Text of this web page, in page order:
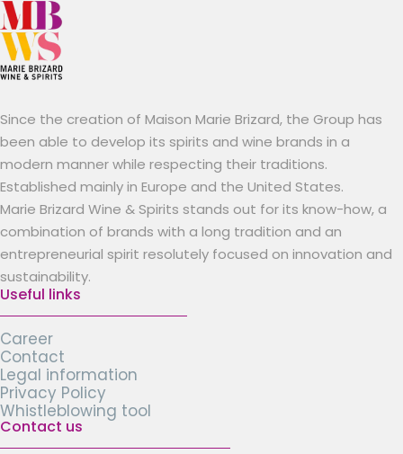
Since the creation of Maison Marie Brizard, the Group has
been able to develop its spirits and wine brands in a
modern manner while respecting their traditions.
Established mainly in Europe and the United States.
Marie Brizard Wine & Spirits stands out for its know-how, a
combination of brands with a long tradition and an
entrepreneurial spirit resolutely focused on innovation and
sustainability.
Useful links
Career
Contact
Legal information
Privacy Policy
Whistleblowing tool
Contact us